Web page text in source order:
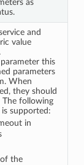
as
and
value
this
parameters
When
they should
The following
supported:
in
the